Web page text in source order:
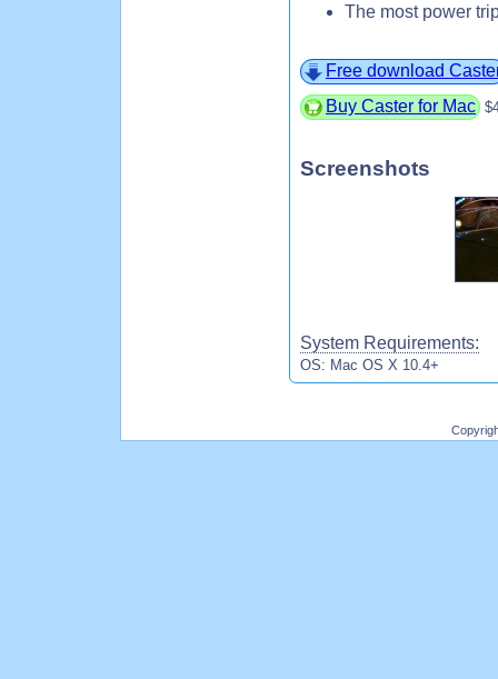
The most power
Free download
Buy Caster for Mac
Screenshots
System Requirements:
OS: Mac OS X 10.4+